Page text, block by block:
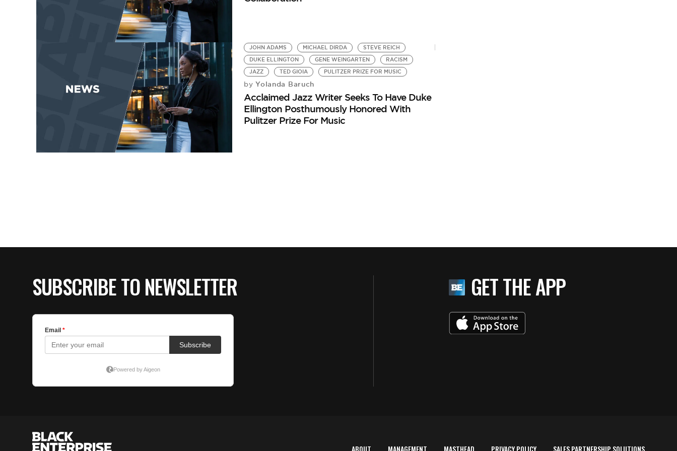
JOHN ADAMS MICHAEL DIRDA
STEVE REICH
DUKE ELLINGTON
GENE WEINGARTEN
RACISM
JAZZ
TED GIOIA PULITZER PRIZE FOR MUSIC
by Yolanda Baruch
Acclaimed Jazz Writer Seeks To Have Duke
Ellington Posthumously Honored With
Pulitzer Prize For Music
SUBSCRIBE TO NEWSLETTER GET THE APP
ABOUT MANAGEMENT MASTHEAD PRIVACY POLICY SALES PARTNERSHIP SOLUTIONS